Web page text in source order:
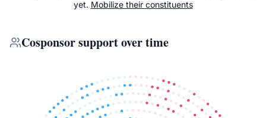
yet. Mobilize their constituents
Cosponsor support over time